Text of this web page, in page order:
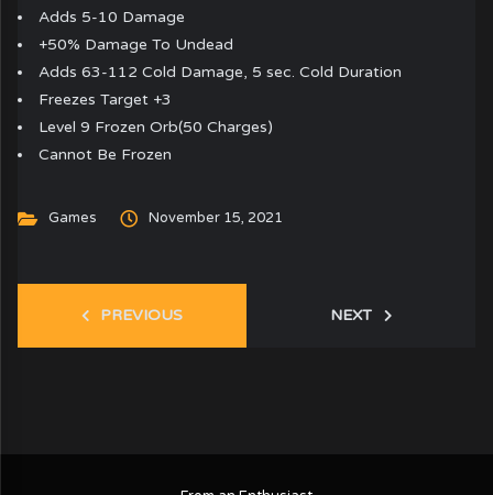
Adds 5-10 Damage
+50% Damage To Undead
Adds 63-112 Cold Damage, 5 sec. Cold Duration
Freezes Target +3
Level 9 Frozen Orb(50 Charges)
Cannot Be Frozen
Games November 15, 2021
PREVIOUS NEXT